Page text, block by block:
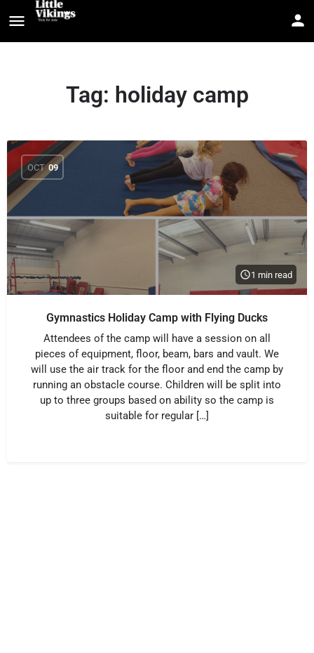
Tag: holiday camp
OCT 09
1 min read
Gymnastics Holiday Camp with Flying Ducks
Attendees of the camp will have a session on all
pieces of equipment, floor, beam, bars and vault. We
will use the air track for the floor and end the camp by
running an obstacle course. Children will be split into
up to three groups based on ability so the camp is
suitable for regular […]